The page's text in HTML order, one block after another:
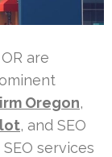
are
Oregon,
, and SEO
services